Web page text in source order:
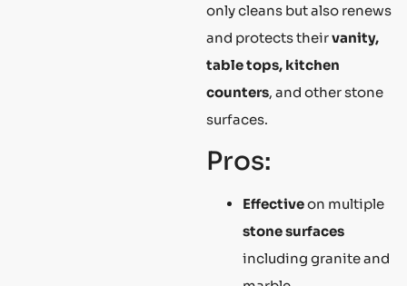
only cleans but also renews
and protects theirvanity,
table tops, kitchen
counters, and other stone
surfaces.
Pros:
Effectiveon multiple
stone surfaces
including granite and